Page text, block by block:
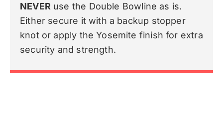
NEVER use the Double Bowline as is.
Either secure it with a backup stopper
knot or apply the Yosemite finish for extra
security and strength.